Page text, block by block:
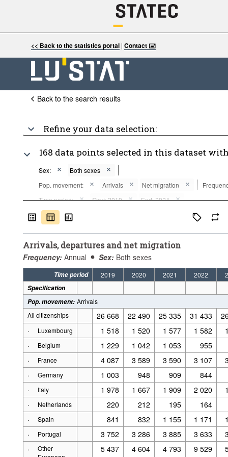
<< Back to the statistics portal |Contact 🖃
Back to the search results
Refine your data selection:
168 data points selected in this dataset
Sex:
Both sexes
Pop. movement:
Arrivals Net migration
Time period:
Start: 2019
End: 2024
Clear all
Arrivals, departures and net migration
Frequency: Annual Sex: Both sexes
Time period 2019 2020 2021 2022
Specification
Pop. movement: Arrivals
All citizenships
26 668 22 490 25 335 31 433
·
Luxembourg 1 518 1 520 1 577 1 582
·
Belgium 1 229 1 042 1 053
955
·
France 4 087 3 589 3 590 3 107
·
Germany 1 003 948 909
844
·
Italy 1 978 1 667 1 909 2 020
·
Netherlands 220 212 195
164
·
Spain 841 832 1 155 1 171
·
Portugal 3 752 3 286 3 885 3 633
·
Other
5 437 4 604 4 793 9 529